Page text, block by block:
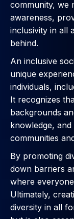
community, we
awareness,
inclusivity in all
behind.
An inclusive
unique
individuals,
It recognizes
backgrounds
knowledge,
communities
By promoting
down barriers
where
Ultimately,
diversity in all